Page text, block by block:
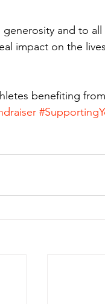
and to
impact on the
benefiting